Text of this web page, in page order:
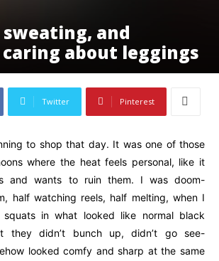
and
about leggings
Twitter Pinterest
to shop that day. It was one of those
where the heat feels personal, like it
and wants to ruin them. I was doom-
half watching reels, half melting, when I
in what looked like normal black
they didn’t bunch up, didn’t go see-
looked comfy and sharp at the same